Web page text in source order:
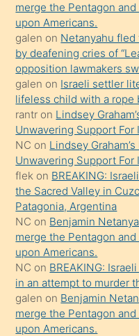
bile
kendisini
orada
bırakıp
terk
ettiğini
söyledi
sikiş
gerekirken
güzel
şeyler
söylemesi
onu
da
şaşırtır
merge the Pentagon
upon Americans.
galen on Netanyahu fled
by deafening cries of
opposition lawmakers
galen on Israeli settler
lifeless child with a rope
rantr on Lindsey
Unwavering Support For
NC on Lindsey
Unwavering Support For
flek on BREAKING:
the Sacred Valley in
Patagonia, Argentina
NC on Benjamin
merge the Pentagon
upon Americans.
NC on BREAKING:
in an attempt to murder
galen on Benjamin
merge the Pentagon
upon Americans.